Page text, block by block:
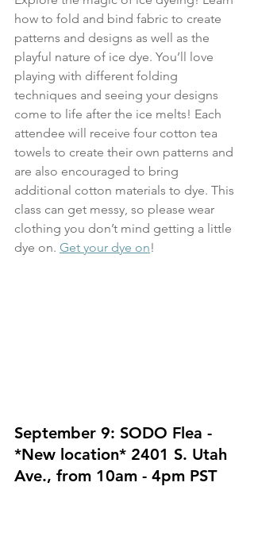
how to fold and bind fabric to create
patterns and designs as well as the
playful nature of ice dye. You’ll love
playing with different folding
techniques and seeing your designs
come to life after the ice melts! Each
attendee will receive four cotton tea
towels to create their own patterns and
are also encouraged to bring
additional cotton materials to dye. This
class can get messy, so please wear
clothing you don’t mind getting a little
dye on. Get your dye on!
September 9: SODO Flea -
*New location* 2401 S. Utah
Ave., from 10am - 4pm PST